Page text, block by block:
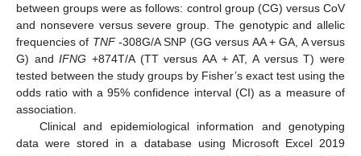
between groups were as follows: control group (CG) versus CoV
and nonsevere versus severe group. The genotypic and allelic
frequencies of TNF-308G/A SNP (GG versus AA + GA, A versus
G) andIFNG +874T/A (TT versus AA + AT, A versus T) were
tested between the study groups by Fisher’s exact test using the
odds ratio with a 95% confidence interval (CI) as a measure of
association.
Clinical and epidemiological information and genotyping
data were stored in a database using Microsoft Excel 2019